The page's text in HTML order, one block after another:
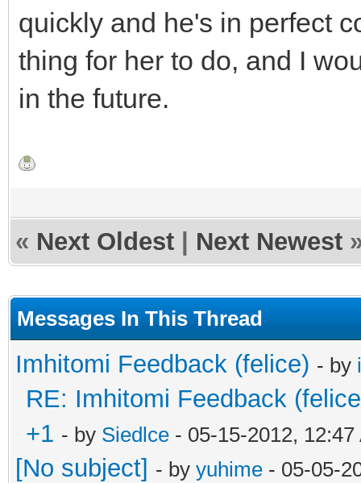
quickly and he's in perfect
thing for her to do, and I
in the future.
« Next Oldest Next Newest
Messages In This Thread
Imhitomi Feedback (felice) - by
RE: Imhitomi Feedback
+1 - by Siedlce - 05-15-2012, 12:47
[No subject] - by yuhime - 05-05-